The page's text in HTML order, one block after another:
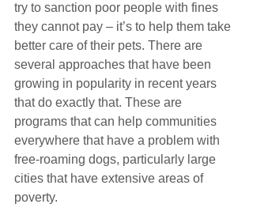
try to sanction poor people with fines
they cannot pay – it’s to help them take
better care of their pets. There are
several approaches that have been
growing in popularity in recent years
that do exactly that. These are
programs that can help communities
everywhere that have a problem with
free-roaming dogs, particularly large
cities that have extensive areas of
poverty.